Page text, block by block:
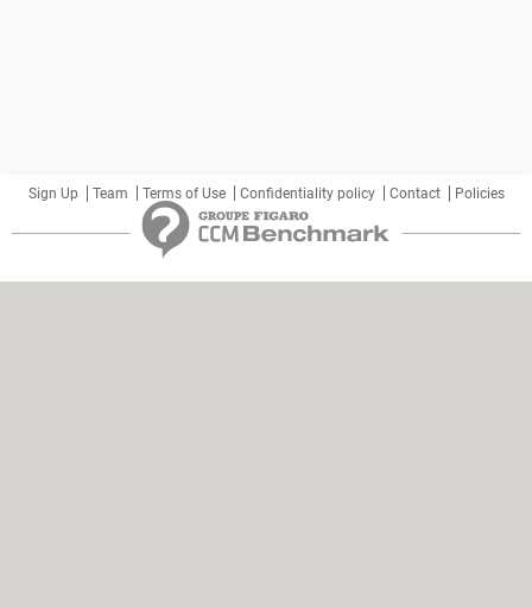
Sign Up Team Terms of Use Confidentiality policy Contact Policies